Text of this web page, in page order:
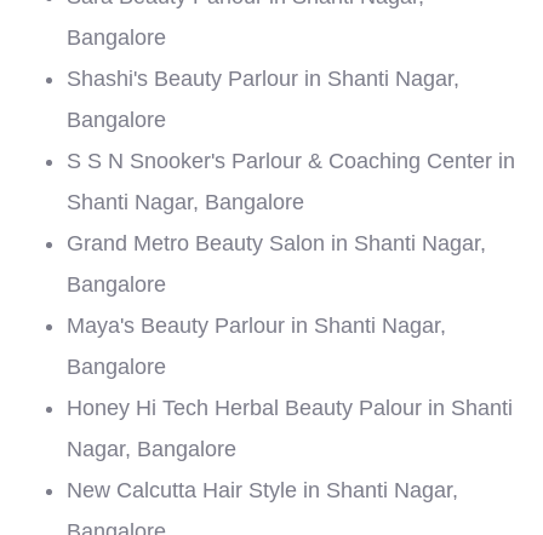
Bangalore
Shashi's Beauty Parlour in Shanti Nagar,
Bangalore
S S N Snooker's Parlour & Coaching Center in
Shanti Nagar, Bangalore
Grand Metro Beauty Salon in Shanti Nagar,
Bangalore
Maya's Beauty Parlour in Shanti Nagar,
Bangalore
Honey Hi Tech Herbal Beauty Palour in Shanti
Nagar, Bangalore
New Calcutta Hair Style in Shanti Nagar,